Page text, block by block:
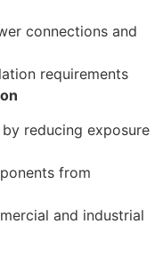
connections and
requirements
reducing exposure
from
and industrial